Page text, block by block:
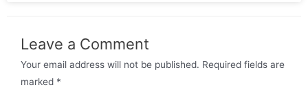
Leave a Comment
Your email address will not be published. Required fields are
marked *